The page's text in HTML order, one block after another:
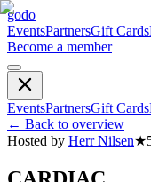
godo
EventsPartnersGift Cards
Become a member
EventsPartnersGift Cards
← Back to overview
Hosted by Herr Nilsen★